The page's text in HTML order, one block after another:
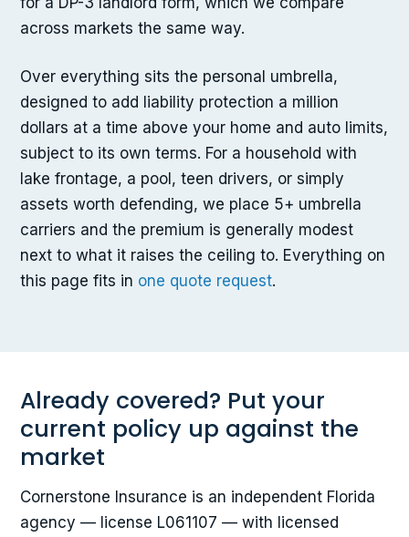
across markets the same way.
Over everything sits the personal umbrella,
designed to add liability protection a million
dollars at a time above your home and auto limits,
subject to its own terms. For a household with
lake frontage, a pool, teen drivers, or simply
assets worth defending, we place 5+ umbrella
carriers and the premium is generally modest
next to what it raises the ceiling to. Everything on
this page fits in one quote request.
Already covered? Put your
current policy up against the
market
Cornerstone Insurance is an independent Florida
agency — license L061107 — with licensed